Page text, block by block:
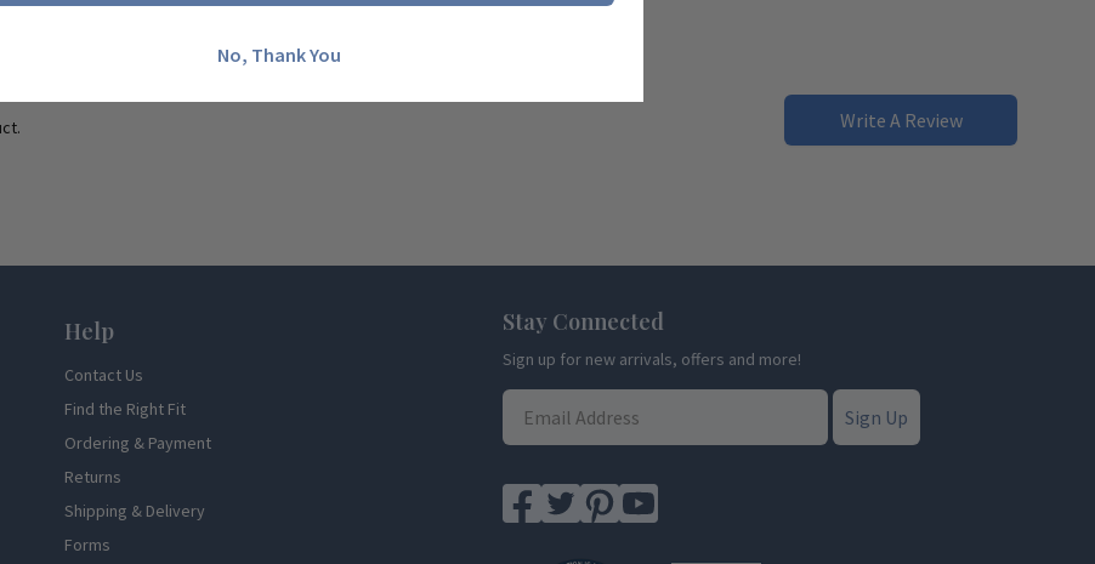
Write A Review
Help
Contact Us
Find the Right Fit
Ordering & Payment
Returns
Shipping & Delivery
Forms
Stay Connected
Sign up for new arrivals, offers and more!
Sign Up
No, Thank You